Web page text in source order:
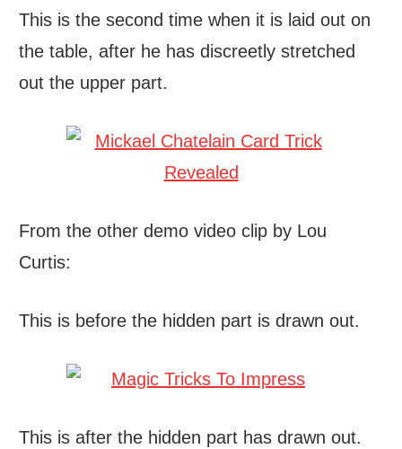
This is the second time when it is laid out on
the table, after he has discreetly stretched
out the upper part.
From the other demo video clip by Lou
Curtis:
This is before the hidden part is drawn out.
This is after the hidden part has drawn out.